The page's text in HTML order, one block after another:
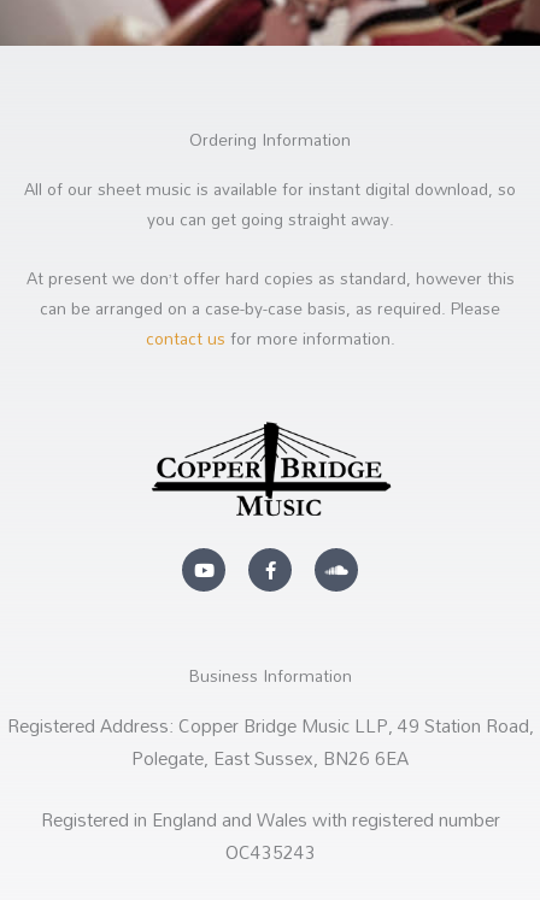
Ordering Information
All of our sheet music is available for instant digital download, so
you can get going straight away.
At present we don’t offer hard copies as standard, however this
can be arranged on a case-by-case basis, as required. Please
contact usfor more information.
Y
o
u
t
F
a
c
e
k
-
S
o
u
n
o
u
Business Information
Registered Address: Copper Bridge Music LLP, 49 Station Road,
Polegate, East Sussex, BN26 6EA
Registered in England and Wales with registered number
OC435243